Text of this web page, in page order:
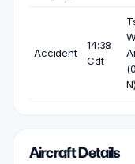
Accident
14:38
Cdt
N)
Aircraft Details